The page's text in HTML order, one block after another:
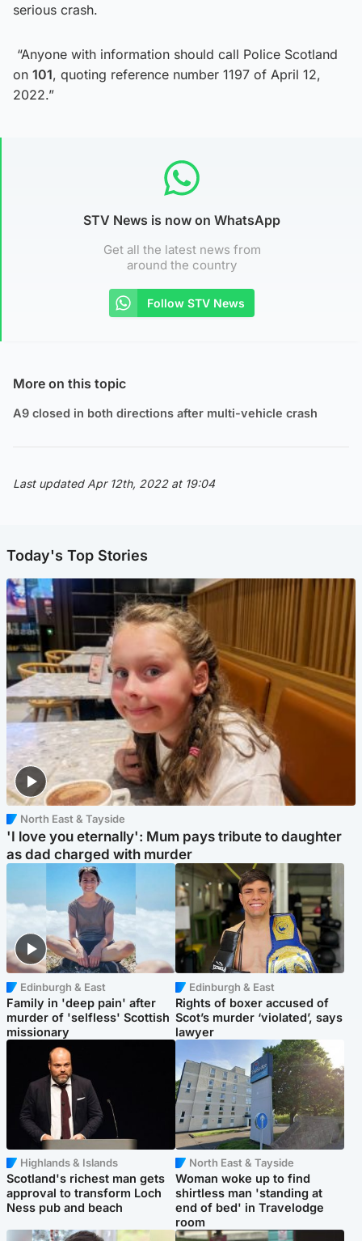
serious crash.
“Anyone with information should call Police Scotland
on 101, quoting reference number 1197 of April 12,
2022.”
STV News is now on WhatsApp
Get all the latest news from
around the country
Follow STV News
More on this topic
A9 closed in both directions after multi-vehicle crash
Last updated Apr 12th, 2022 at 19:04
Today's Top Stories
North East & Tayside
'I love you eternally': Mum pays tribute to daughter
as dad charged with murder
Edinburgh & East
Family in 'deep pain' after
murder of 'selfless' Scottish
missionary
Edinburgh & East
Rights of boxer accused of
Scot’s murder ‘violated’, says
lawyer
Highlands & Islands
Scotland's richest man gets
approval to transform Loch
Ness pub and beach
North East & Tayside
Woman woke up to find
shirtless man 'standing at
end of bed' in Travelodge
room